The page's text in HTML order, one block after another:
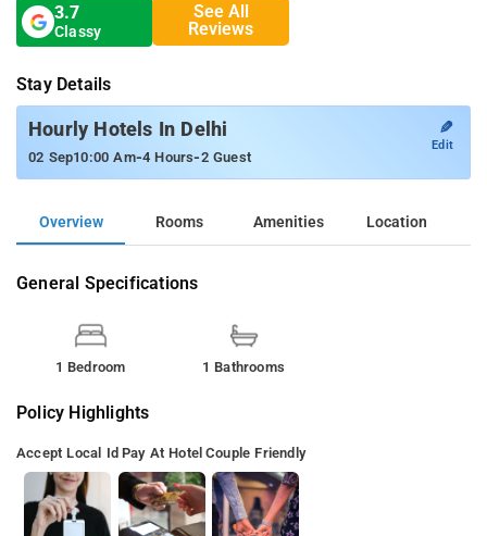
3.7
Classy
See All
Reviews
Stay Details
Hourly Hotels In Delhi
02 Sep10:00 Am-4 Hours-2 Guest
✎
Edit
Overview Rooms Amenities Location
General Specifications
1 Bedroom 1 Bathrooms
Policy Highlights
Accept Local Id Pay At Hotel Couple Friendly